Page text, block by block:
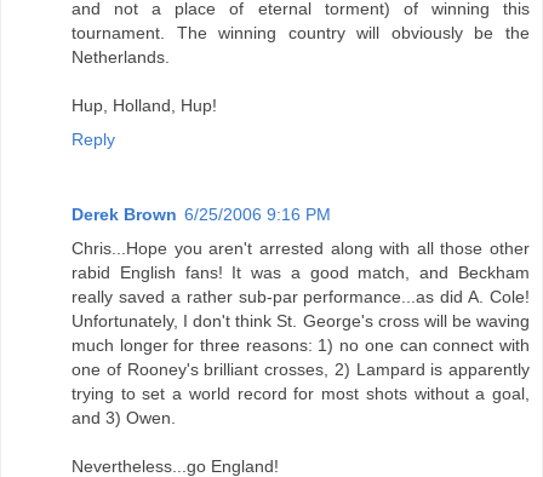
and not a place of eternal torment) of winning this
tournament. The winning country will obviously be the
Netherlands.
Hup, Holland, Hup!
Reply
Derek Brown 6/25/2006 9:16 PM
Chris...Hope you aren't arrested along with all those other
rabid English fans! It was a good match, and Beckham
really saved a rather sub-par performance...as did A. Cole!
Unfortunately, I don't think St. George's cross will be waving
much longer for three reasons: 1) no one can connect with
one of Rooney's brilliant crosses, 2) Lampard is apparently
trying to set a world record for most shots without a goal,
and 3) Owen.
Nevertheless...go England!